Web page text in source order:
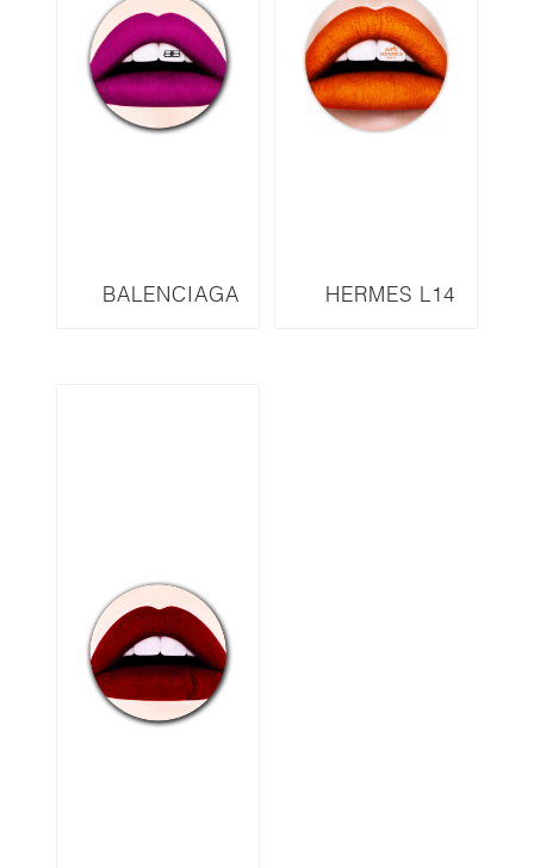
BALENCIAGA
HERMES L14